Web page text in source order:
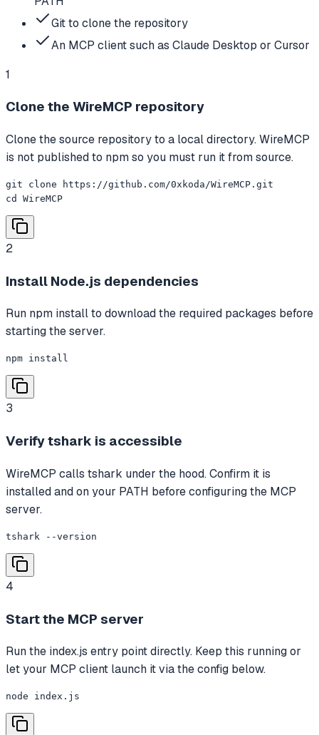
Git to clone the repository
An MCP client such as Claude Desktop or Cursor
1
Clone the WireMCP repository
Clone the source repository to a local directory. WireMCP
is not published to npm so you must run it from source.
git clone https://github.com/0xkoda/WireMCP.git
cd WireMCP
2
Install Node.js dependencies
Run npm install to download the required packages before
starting the server.
npm install
3
Verify tshark is accessible
WireMCP calls tshark under the hood. Confirm it is
installed and on your PATH before configuring the MCP
server.
tshark --version
4
Start the MCP server
Run the index.js entry point directly. Keep this running or
let your MCP client launch it via the config below.
node index.js